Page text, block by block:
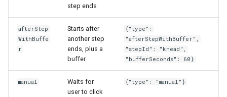
step ends
afterStep
WithBuffe
r
Starts after
another step
ends, plus a
buffer
{"type":
"afterStepWithBuffer",
"stepId": "knead",
"bufferSeconds": 60}
manual
Waits for
user to click
{"type": "manual"}